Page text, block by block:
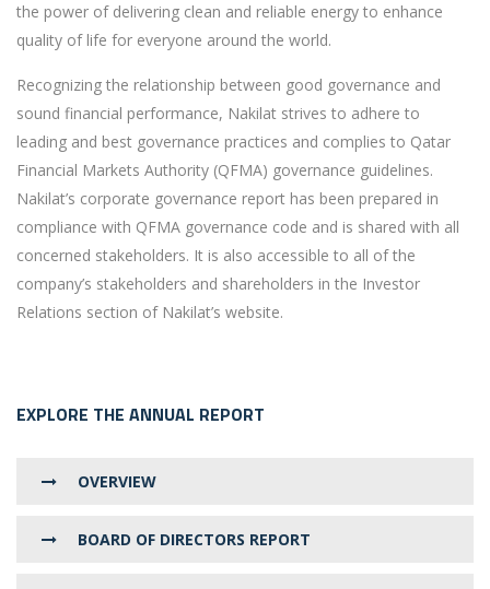
the power of delivering clean and reliable energy to enhance
quality of life for everyone around the world.
Recognizing the relationship between good governance and
sound financial performance, Nakilat strives to adhere to
leading and best governance practices and complies to Qatar
Financial Markets Authority (QFMA) governance guidelines.
Nakilat’s corporate governance report has been prepared in
compliance with QFMA governance code and is shared with all
concerned stakeholders. It is also accessible to all of the
company’s stakeholders and shareholders in the Investor
Relations section of Nakilat’s website.
EXPLORE THE ANNUAL REPORT
OVERVIEW
BOARD OF DIRECTORS REPORT